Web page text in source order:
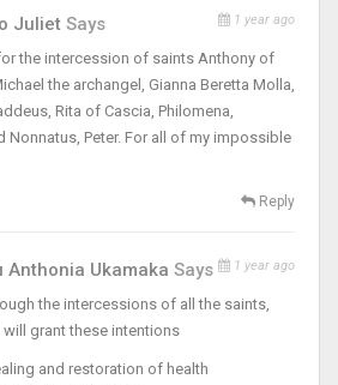
Juliet Says 1 year ago
the intercession of saints Anthony of
the archangel, Gianna Beretta Molla,
Rita of Cascia, Philomena,
Nonnatus, Peter. For all of my impossible
Reply
Anthonia Ukamaka Says 1 year ago
the intercessions of all the saints,
will grant these intentions
and restoration of health